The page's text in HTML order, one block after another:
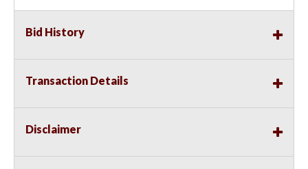
Bid History
Transaction Details
Disclaimer